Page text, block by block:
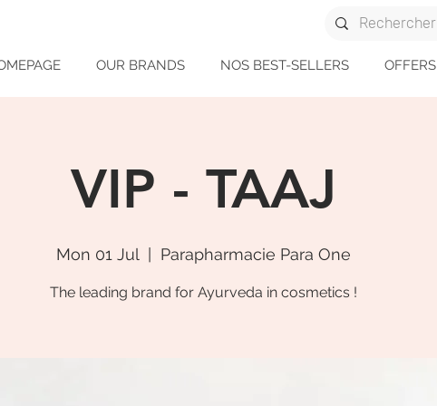
OUR BRANDS NOS BEST-SELLERS OFFERS
VIP - TAAJ
Mon 01 Jul Parapharmacie Para One
The leading brand for Ayurveda in cosmetics !